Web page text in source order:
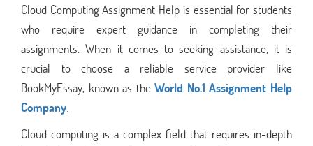
Cloud Computing Assignment Help is essential for students
who require expert guidance in completing their
assignments. When it comes to seeking assistance, it is
crucial to choose a reliable service provider like
BookMyEssay, known as theWorld No.1 Assignment Help
Company
Cloud computing is a complex field that requires in-depth